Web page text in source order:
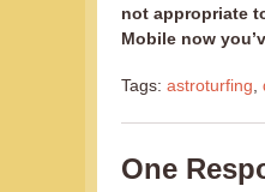
not appropriate
Mobile now
Tags: astroturfing,
One